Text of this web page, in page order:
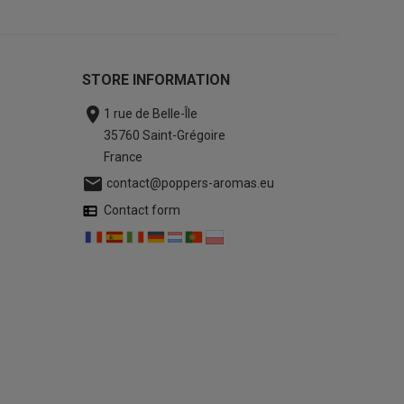
STORE INFORMATION
 1 rue de Belle-Île
35760 Saint-Grégoire
France
 contact@poppers-aromas.eu
Contact form